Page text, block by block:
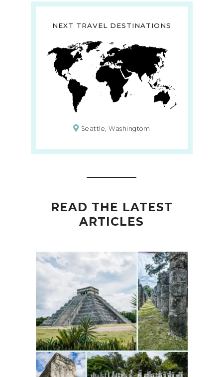
NEXT TRAVEL DESTINATIONS
Seattle, Washingtom
READ THE LATEST
ARTICLES